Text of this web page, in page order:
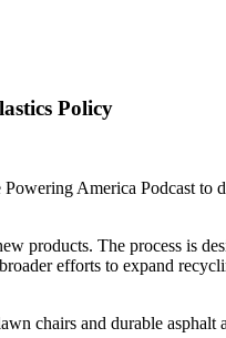
Policy
America Podcast to
products. The process is
efforts to expand
chairs and durable asphalt